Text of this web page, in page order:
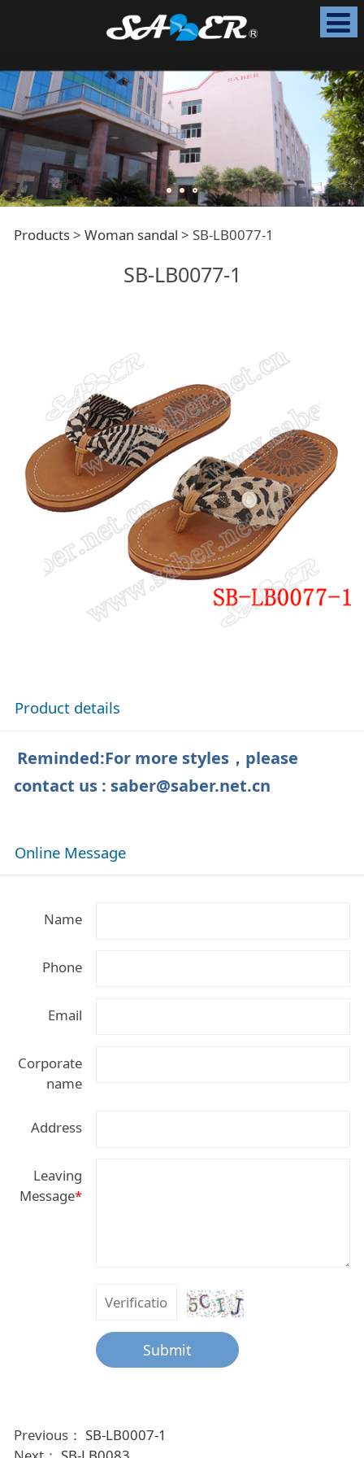
SB-LB0077-1
Products> Woman sandal > SB-LB0077-1
SB-LB0077-1
Product details
Reminded:For more styles，please
contact us : saber@saber.net.cn
Online Message
Name
Phone
Email
Corporate
name
Address
Leaving
Message*
Submit
Previous： SB-LB0007-1